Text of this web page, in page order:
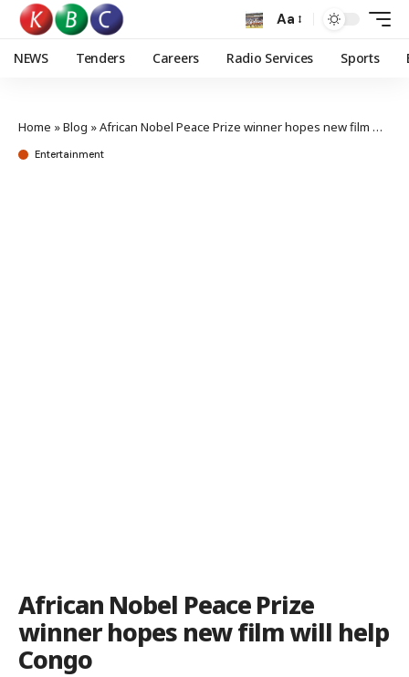
Aa
NEWS Tenders Careers Radio Services Sports
Home »Blog »African Nobel Peace Prize winner hopes new film will help Congo
Entertainment
African Nobel Peace Prize
winner hopes new film will help
Congo